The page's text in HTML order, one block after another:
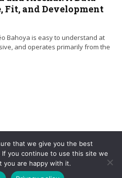
Fit, and Development
Bahoya is easy to understand at
and operates primarily from the
that we give you the best
you continue to use this site we
you are happy with it.